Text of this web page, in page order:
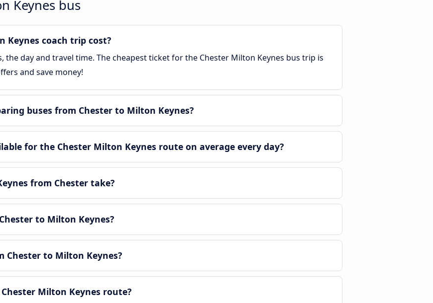
Keynes bus
Keynes coach trip cost?
day and travel time. The cheapest ticket for the Chester Milton Keynes bus trip is
and save money!
buses from Chester to Milton Keynes?
for the Chester Milton Keynes route on average every day?
from Chester take?
to Milton Keynes?
Chester to Milton Keynes?
Milton Keynes route?